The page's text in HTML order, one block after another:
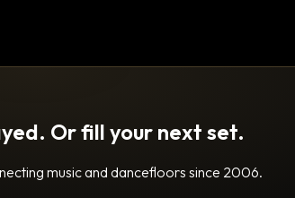
Or fill your next set.
music and dancefloors since 2006.